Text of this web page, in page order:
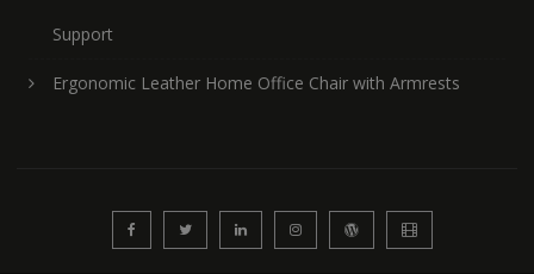
Support
Ergonomic Leather Home Office Chair with Armrests